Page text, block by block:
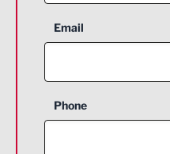
Aerospace
Construction
Email
Phone